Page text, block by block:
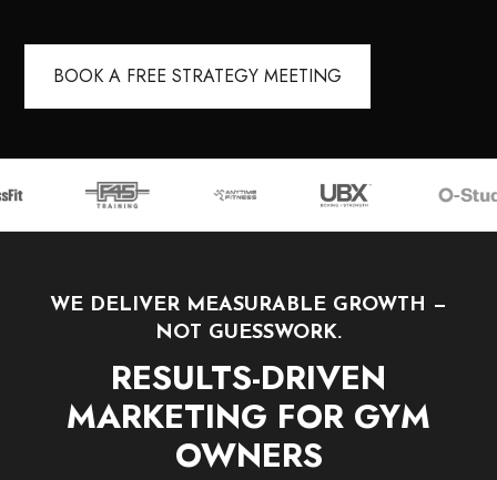
BOOK A FREE STRATEGY MEETING
WE DELIVER MEASURABLE GROWTH —
NOT GUESSWORK.
RESULTS-DRIVEN
MARKETING FOR GYM
OWNERS